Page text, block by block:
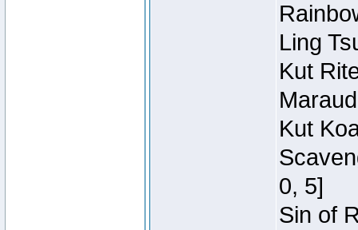
Ling
Kut
Kut
0, 5]
Sin of